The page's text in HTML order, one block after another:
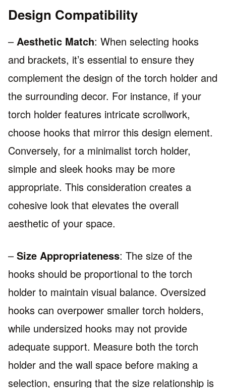
Design Compatibility
– Aesthetic Match: When selecting hooks
and brackets, it’s essential to ensure they
complement the design of the torch holder and
the surrounding decor. For instance, if your
torch holder features intricate scrollwork,
choose hooks that mirror this design element.
Conversely, for a minimalist torch holder,
simple and sleek hooks may be more
appropriate. This consideration creates a
cohesive look that elevates the overall
aesthetic of your space.
– Size Appropriateness: The size of the
hooks should be proportional to the torch
holder to maintain visual balance. Oversized
hooks can overpower smaller torch holders,
while undersized hooks may not provide
adequate support. Measure both the torch
holder and the wall space before making a
selection, ensuring that the size relationship is